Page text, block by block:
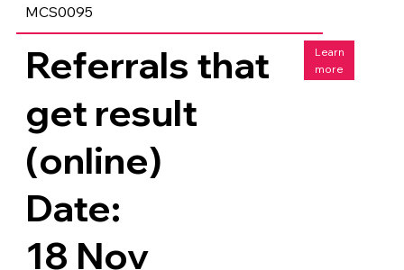
MCS0095
Referrals that
get result
(online)
Date:
18 Nov
Learn
more